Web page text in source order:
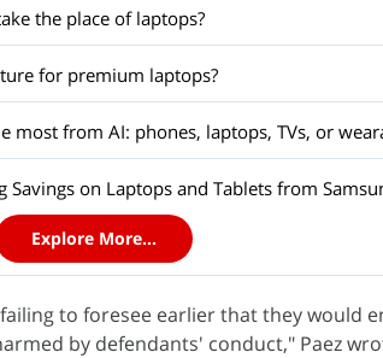
the place of laptops?
for premium laptops?
most from AI: phones, laptops, TVs, or
Explore More...
to foresee earlier that they would
by defendants' conduct," Paez